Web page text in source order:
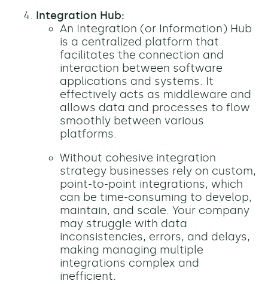
Integration Hub:
An Integration (or Information) Hub
is a centralized platform that
facilitates the connection and
interaction between software
applications and systems. It
effectively acts as middleware and
allows data and processes to flow
smoothly between various
platforms.
Without cohesive integration
strategy businesses rely on custom,
point-to-point integrations, which
can be time-consuming to develop,
maintain, and scale. Your company
may struggle with data
inconsistencies, errors, and delays,
making managing multiple
integrations complex and
inefficient.